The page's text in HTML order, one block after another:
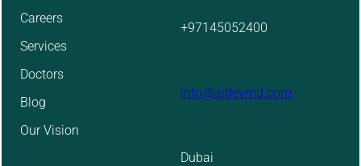
Careers
Services
Doctors
Blog
Our Vision
+97145052400
info@aidevmd.com
Dubai